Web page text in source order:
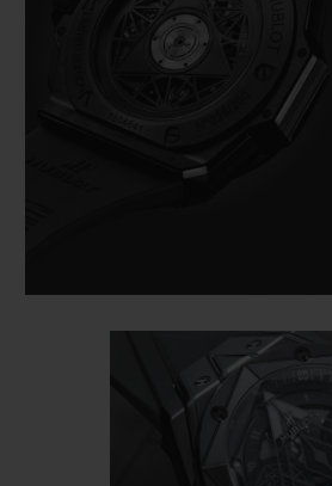
measuring 45 mm in
black ceramic and black
titanium, the master
and superimposes
and triangles, measuring
This monochrome watch
its dimensional effect,
fact: the play of polygons